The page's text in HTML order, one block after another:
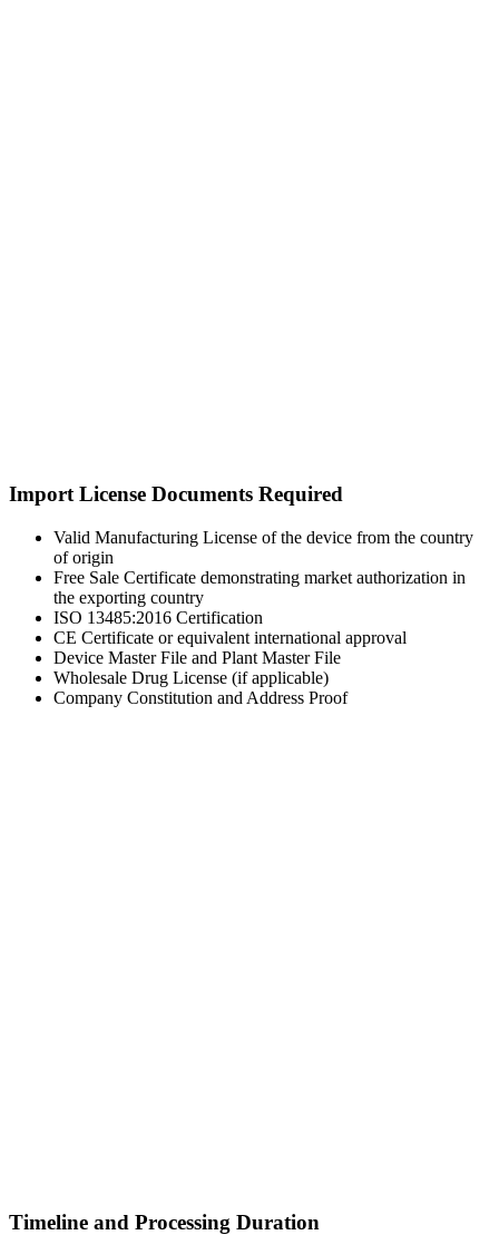
Import License Documents Required
Valid Manufacturing License of the device from the country
of origin
Free Sale Certificate demonstrating market authorization in
the exporting country
ISO 13485:2016 Certification
CE Certificate or equivalent international approval
Device Master File and Plant Master File
Wholesale Drug License (if applicable)
Company Constitution and Address Proof
Timeline and Processing Duration